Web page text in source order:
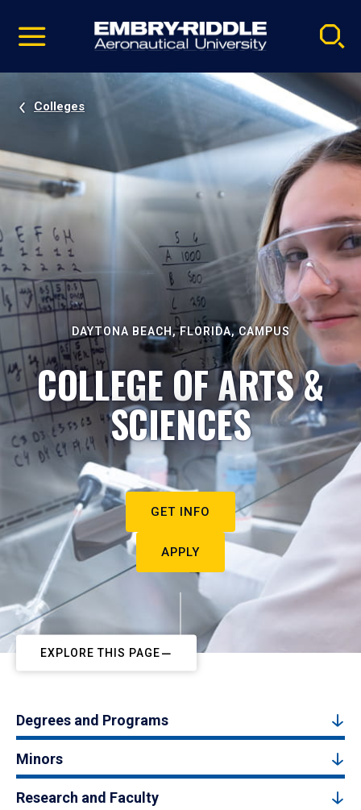
video
Navigation
Colleges
DAYTONA BEACH, FLORIDA, CAMPUS
COLLEGE OF ARTS &
SCIENCES
GET INFO
APPLY
EXPLORE THIS PAGE
Degrees and Programs
Minors
Research and Faculty